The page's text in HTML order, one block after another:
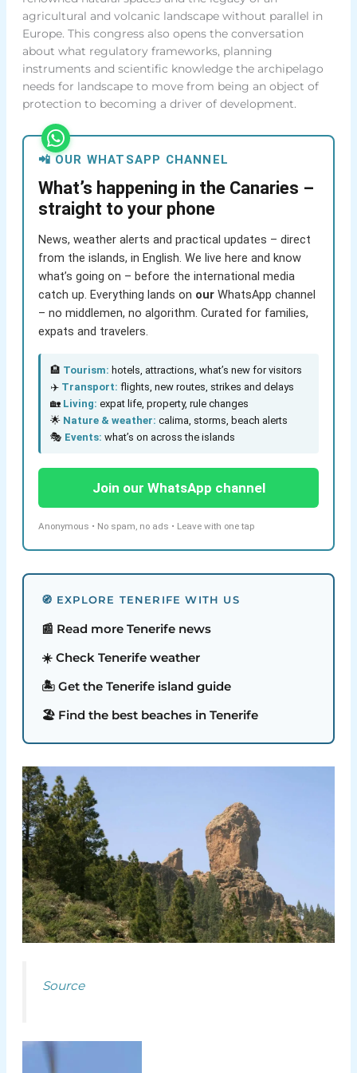
agricultural and volcanic landscape without parallel in
Europe. This congress also opens the conversation
about what regulatory frameworks, planning
instruments and scientific knowledge the archipelago
needs for landscape to move from being an object of
protection to becoming a driver of development.
📲 OUR WHATSAPP CHANNEL
What’s happening in the Canaries –
straight to your phone
News, weather alerts and practical updates – direct
from the islands, in English. We live here and know
what’s going on – before the international media
catch up. Everything lands on ourWhatsApp channel
– no middlemen, no algorithm. Curated for families,
expats and travelers.
🏨 Tourism: hotels, attractions, what’s new for visitors
✈️ Transport: flights, new routes, strikes and delays
🏡 Living: expat life, property, rule changes
🌟 Nature & weather: calima, storms, beach alerts
🎭 Events: what’s on across the islands
Join our WhatsApp channel
Anonymous • No spam, no ads • Leave with one tap
🧭 EXPLORE TENERIFE WITH US
📰 Read more Tenerife news
☀️ Check Tenerife weather
🏝️ Get the Tenerife island guide
🏖️ Find the best beaches in Tenerife
Source